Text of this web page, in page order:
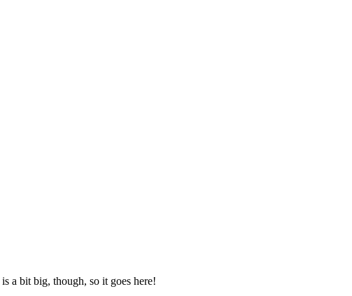
a bit big, though, so it goes here!